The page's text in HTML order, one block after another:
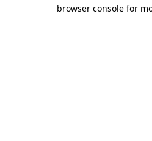
browser console for